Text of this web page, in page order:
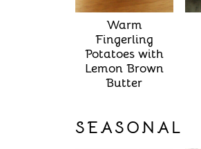
Warm
Fingerling
Potatoes with
Lemon Brown
Butter
SEASONAL